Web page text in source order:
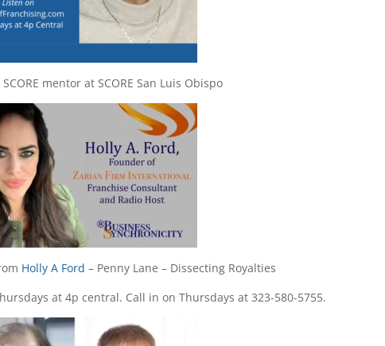
SCORE mentor at SCORE San Luis Obispo
Holly A Ford – Penny Lane – Dissecting Royalties
at 4p central. Call in on Thursdays at 323-580-5755.